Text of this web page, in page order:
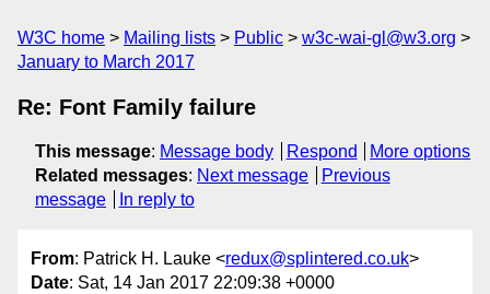
W3C home Mailing lists Public
w3c-wai-gl@w3.org
January to March 2017
Re: Font Family failure
This message: Message body Respond
More options
Related messages: Next message
Previous
message
In reply to
From: Patrick H. Lauke <redux@splintered.co.uk>
Date: Sat, 14 Jan 2017 22:09:38 +0000